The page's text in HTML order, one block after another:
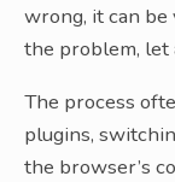
wrong, it can
the problem, let
The process
plugins,
the browser’s